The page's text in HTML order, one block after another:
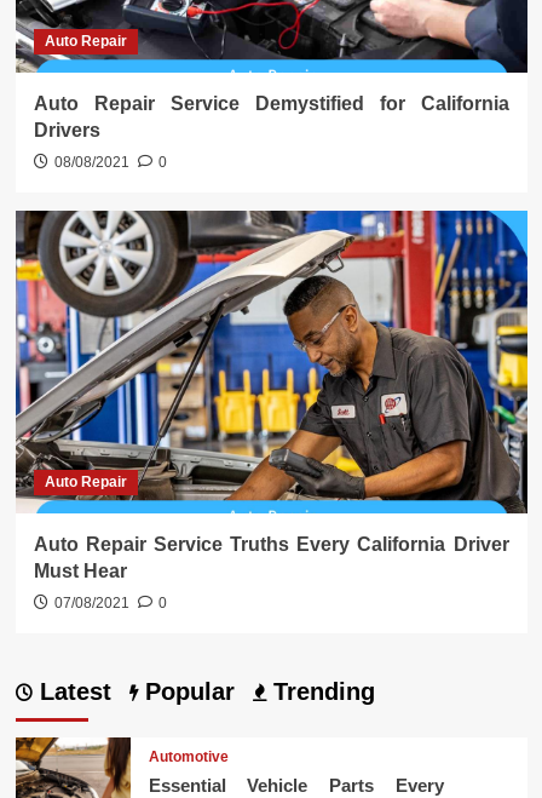
Auto Repair
Auto Repair Service Demystified for California
Drivers
08/08/2021 0
Auto Repair
Auto Repair Service Truths Every California Driver
Must Hear
07/08/2021 0
Latest Popular Trending
Automotive
Essential Vehicle Parts Every